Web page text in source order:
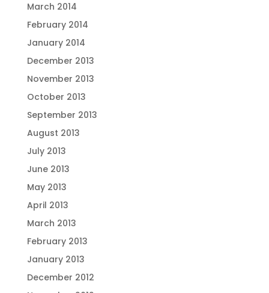
March 2014
February 2014
January 2014
December 2013
November 2013
October 2013
September 2013
August 2013
July 2013
June 2013
May 2013
April 2013
March 2013
February 2013
January 2013
December 2012